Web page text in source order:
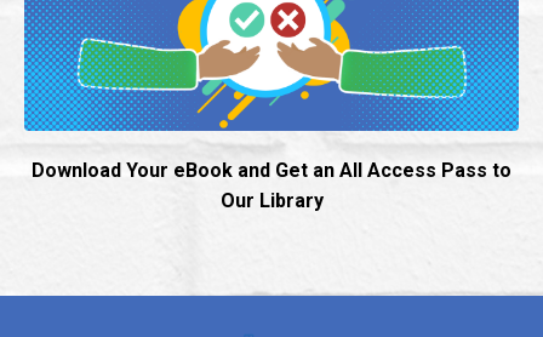
Download Your eBook and Get an All Access Pass to
Our Library